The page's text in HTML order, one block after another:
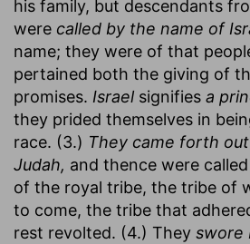
his family, but descendants
were called by the name of
name; they were of that
pertained both the giving of
promises. Israel signifies a
they prided themselves in
race. (3.) They came forth
Judah, and thence were called
of the royal tribe, the tribe of
to come, the tribe that
rest revolted. (4.) They swore